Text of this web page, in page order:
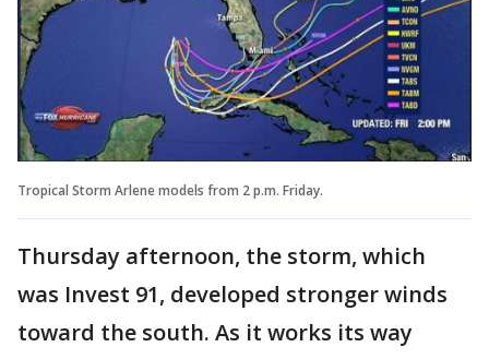
Tropical Storm Arlene models from 2 p.m. Friday.
Thursday afternoon, the storm, which
was Invest 91, developed stronger winds
toward the south. As it works its way